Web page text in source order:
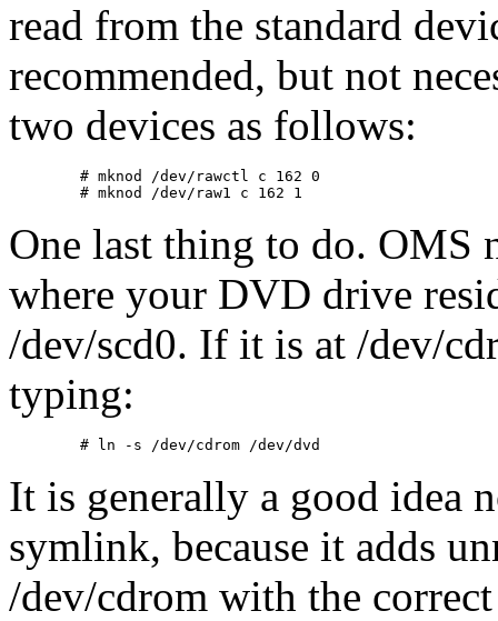
read from the standard
recommended, but not
two devices as follows:
        # mknod /dev/rawctl c 162 0
One last thing to do. OMS
where your DVD drive
/dev/scd0. If it is at /dev/
typing:
It is generally a good idea
symlink, because it adds
/dev/cdrom with the